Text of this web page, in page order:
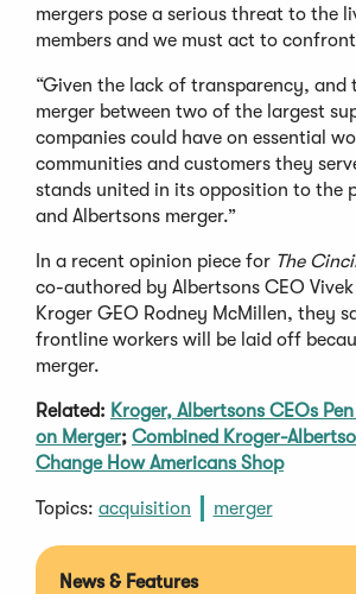
mergers pose a serious threat to the
members and we must act to
“Given the lack of transparency, and
merger between two of the largest
companies could have on essential
communities and customers they
stands united in its opposition to the
and Albertsons merger.”
In a recent opinion piece for The
co-authored by Albertsons CEO
Kroger GEO Rodney McMillen, they
frontline workers will be laid off
merger.
Related: Kroger, Albertsons CEOs
on Merger; Combined Kroger-
Change How Americans Shop
Topics: acquisition merger
News & Features